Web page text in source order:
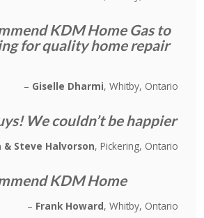
KDM Home Gas to
for quality home repair
Giselle Dharmi Whitby, Ontario
We couldn’t be happier
& Steve Halvorson Pickering, Ontario
KDM Home
Frank Howard Whitby, Ontario